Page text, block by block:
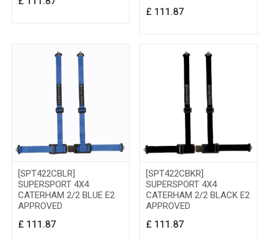
£ 111.87
[SPT422CBLR]
SUPERSPORT 4X4
CATERHAM 2/2 BLUE E2
APPROVED
£ 111.87
[SPT422CBKR]
SUPERSPORT 4X4
CATERHAM 2/2 BLACK E2
APPROVED
£ 111.87